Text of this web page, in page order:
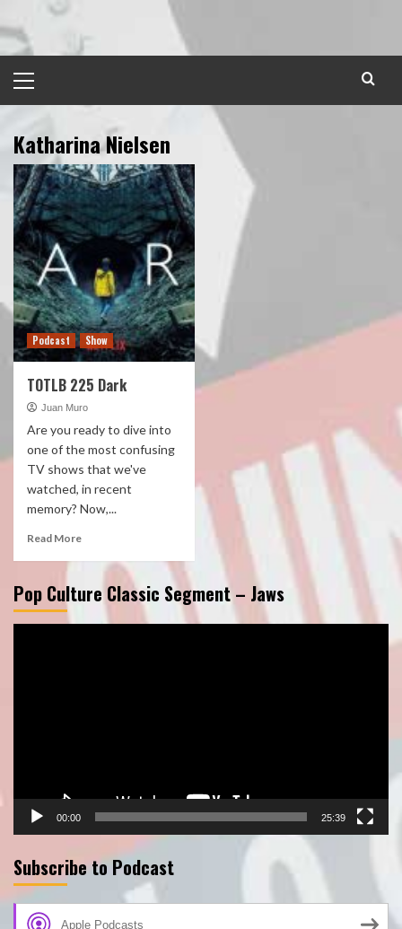
to
content
Menu
Katharina Nielsen
Podcast Show
TOTLB 225 Dark
Juan Muro
Are you ready to dive into
one of the most confusing
TV shows that we've
watched, in recent
memory? Now,...
Read More
Pop Culture Classic Segment – Jaws
00:00 25:39
Subscribe to Podcast
Apple Podcasts